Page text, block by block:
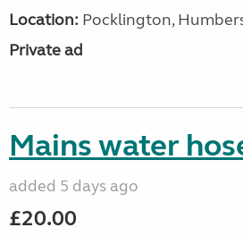
Location: Pocklington,
Private ad
Mains water
added 5 days ago
£20.00